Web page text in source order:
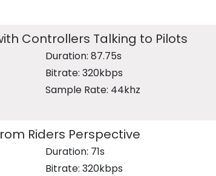
Controllers Talking to Pilots
Duration: 87.75s
Bitrate: 320kbps
Sample Rate: 44khz
Riders Perspective
Duration: 71s
Bitrate: 320kbps